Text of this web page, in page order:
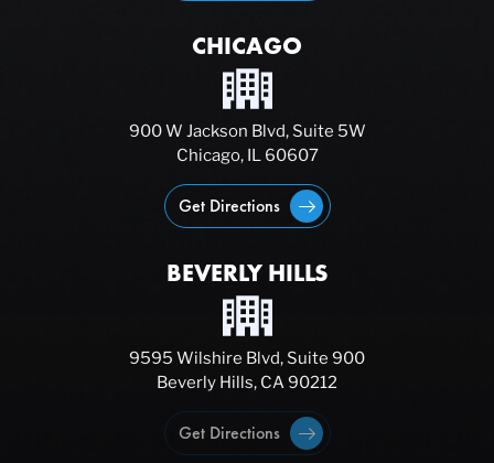
CHICAGO
900 W Jackson Blvd, Suite 5W
Chicago, IL 60607
Get Directions
BEVERLY HILLS
9595 Wilshire Blvd, Suite 900
Beverly Hills, CA 90212
Get Directions